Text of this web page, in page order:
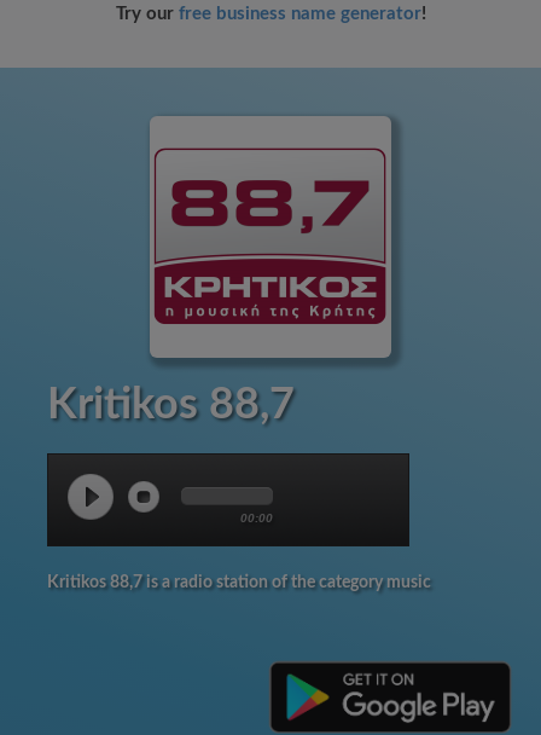
Try our free business name generator!
Kritikos 88,7
00:00
Kritikos 88,7 is a radio station of the category music